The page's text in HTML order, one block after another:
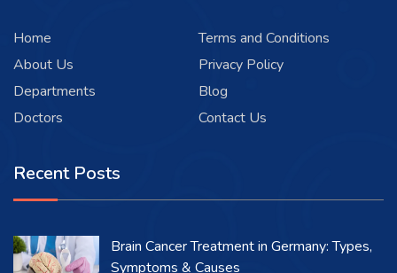
Home
About Us
Departments
Doctors
Terms and Conditions
Privacy Policy
Blog
Contact Us
Recent Posts
Brain Cancer Treatment in Germany: Types,
Symptoms & Causes